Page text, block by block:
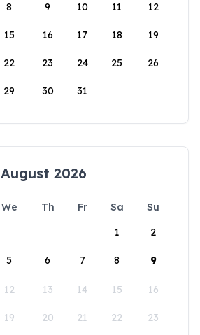
8 9 10 11 12
15 16 17 18 19
22 23 24 25 26
29 30 31
August 2026
We Th Fr Sa
Su
1
2
5 6 7 8 9
12 13 14 15 16
19 20 21 22 23